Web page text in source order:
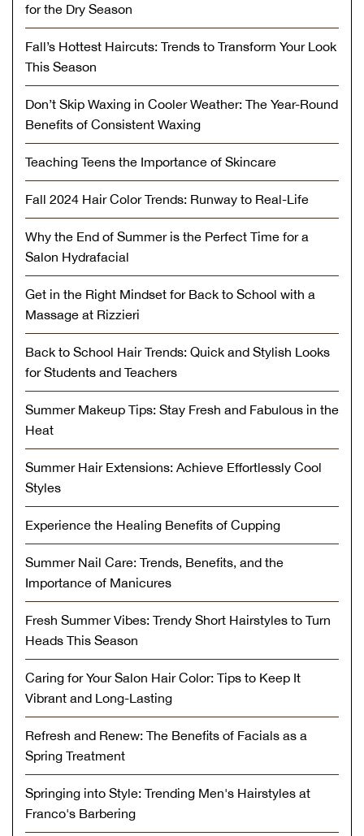
for the Dry Season
Fall’s Hottest Haircuts: Trends to Transform Your Look
This Season
Don’t Skip Waxing in Cooler Weather: The Year-Round
Benefits of Consistent Waxing
Teaching Teens the Importance of Skincare
Fall 2024 Hair Color Trends: Runway to Real-Life
Why the End of Summer is the Perfect Time for a
Salon Hydrafacial
Get in the Right Mindset for Back to School with a
Massage at Rizzieri
Back to School Hair Trends: Quick and Stylish Looks
for Students and Teachers
Summer Makeup Tips: Stay Fresh and Fabulous in the
Heat
Summer Hair Extensions: Achieve Effortlessly Cool
Styles
Experience the Healing Benefits of Cupping
Summer Nail Care: Trends, Benefits, and the
Importance of Manicures
Fresh Summer Vibes: Trendy Short Hairstyles to Turn
Heads This Season
Caring for Your Salon Hair Color: Tips to Keep It
Vibrant and Long-Lasting
Refresh and Renew: The Benefits of Facials as a
Spring Treatment
Springing into Style: Trending Men's Hairstyles at
Franco's Barbering